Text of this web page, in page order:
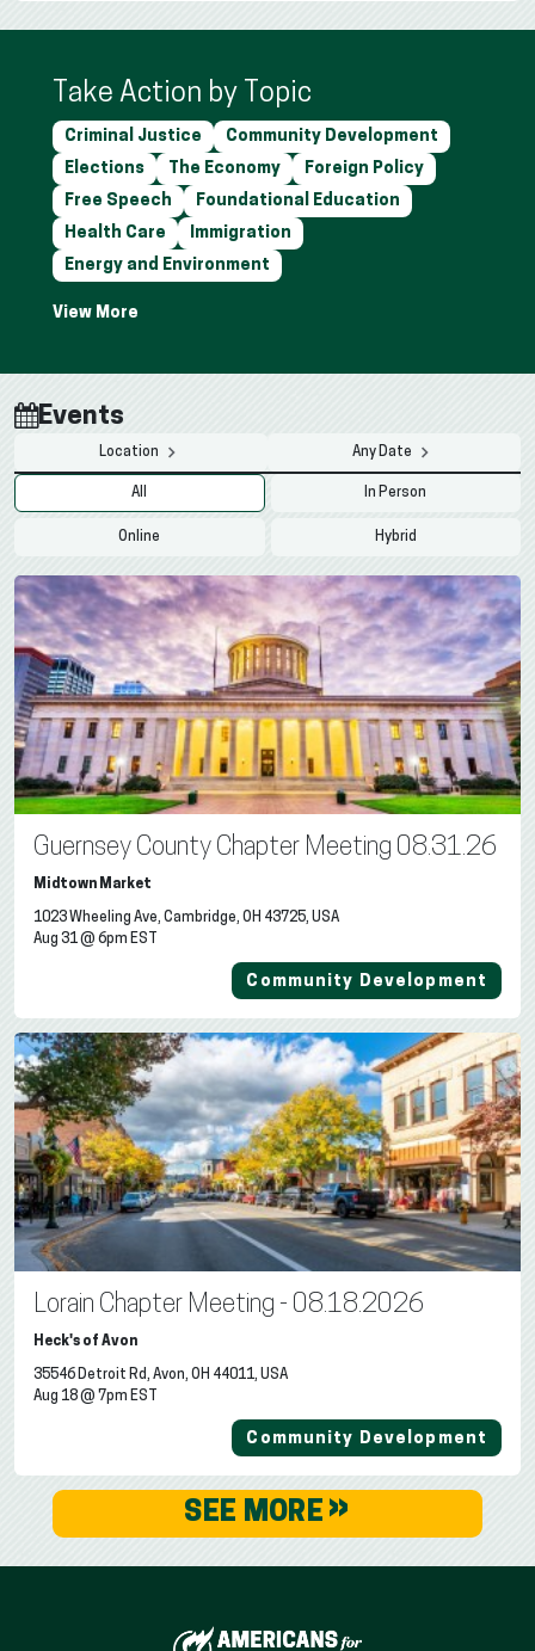
Take Action by Topic
Criminal Justice
Community Development
Elections
The Economy
Foreign Policy
Free Speech
Foundational Education
Health Care
Immigration
Energy and Environment
Events
Location Any Date
All In Person
Online Hybrid
Guernsey County Chapter Meeting 08.31.26
Midtown Market
1023 Wheeling Ave, Cambridge, OH 43725, USA
Aug 31 @ 6pm EST
Community Development
Lorain Chapter Meeting - 08.18.2026
Heck's of Avon
35546 Detroit Rd, Avon, OH 44011, USA
Aug 18 @ 7pm EST
Community Development
SEE MORE »